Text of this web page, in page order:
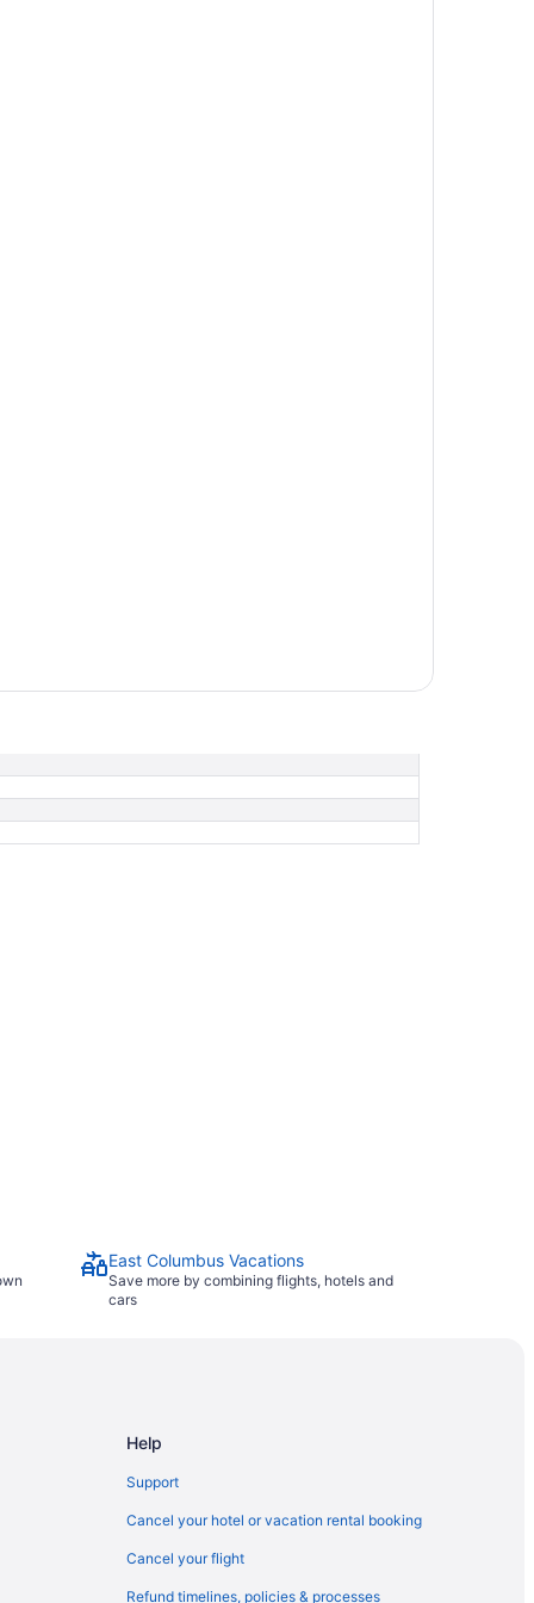
East Columbus Vacations
Save more by combining flights, hotels and
cars
Help
Support
Cancel your hotel or vacation rental booking
Cancel your flight
Refund timelines, policies & processes